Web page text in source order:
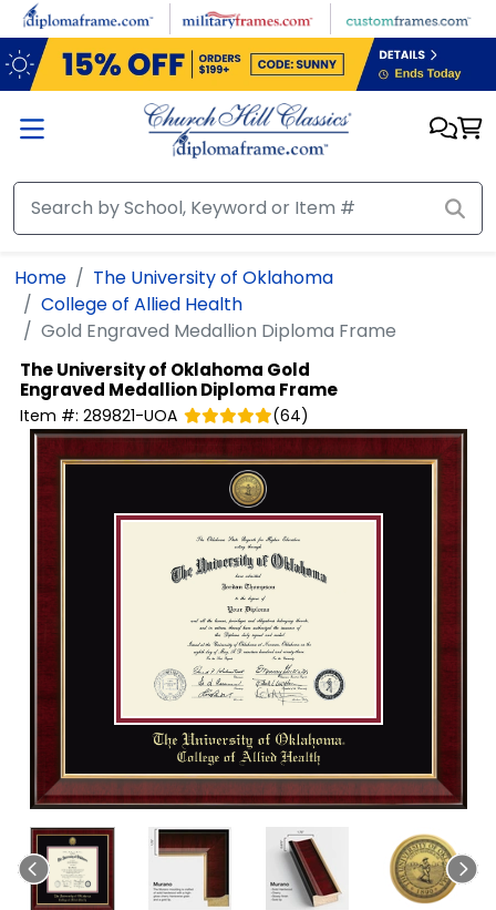
Skip to main content
Home
The University of Oklahoma
College of Allied Health
Gold Engraved Medallion Diploma Frame
The University of Oklahoma Gold
Engraved Medallion Diploma Frame
Item #: 289821-UOA (64)